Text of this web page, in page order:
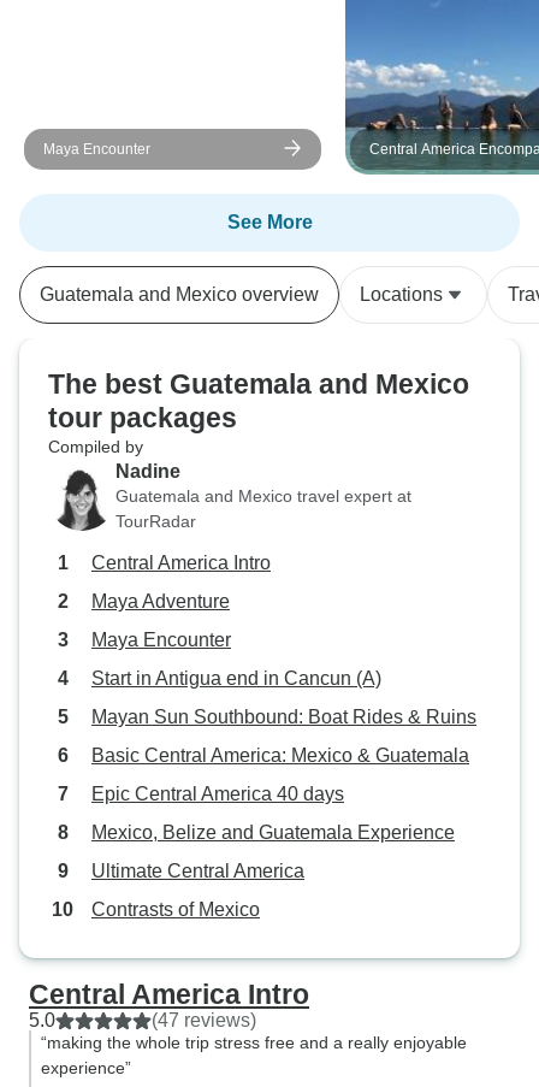
Maya Encounter Central America
See More
Guatemala and Mexico overview Locations
The best Guatemala and Mexico
tour packages
Compiled by
Nadine
Guatemala and Mexico travel expert at
TourRadar
Central America Intro
Maya Adventure
Maya Encounter
Start in Antigua end in Cancun (A)
Mayan Sun Southbound: Boat Rides & Ruins
Basic Central America: Mexico & Guatemala
Epic Central America 40 days
Mexico, Belize and Guatemala Experience
Ultimate Central America
Contrasts of Mexico
Central America Intro
5.0 (47 reviews)
“making the whole trip stress free and a really enjoyable
experience”